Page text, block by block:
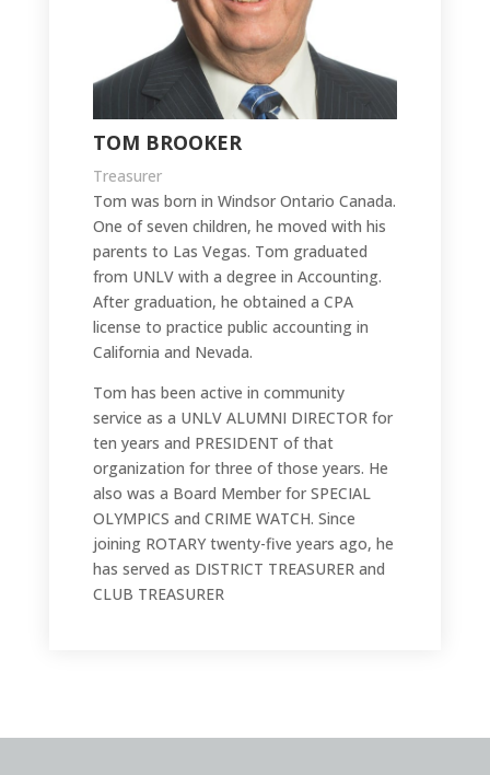
TOM BROOKER
Treasurer
Tom was born in Windsor Ontario Canada.
One of seven children, he moved with his
parents to Las Vegas. Tom graduated
from UNLV with a degree in Accounting.
After graduation, he obtained a CPA
license to practice public accounting in
California and Nevada.
Tom has been active in community
service as a UNLV ALUMNI DIRECTOR for
ten years and PRESIDENT of that
organization for three of those years. He
also was a Board Member for SPECIAL
OLYMPICS and CRIME WATCH. Since
joining ROTARY twenty-five years ago, he
has served as DISTRICT TREASURER and
CLUB TREASURER